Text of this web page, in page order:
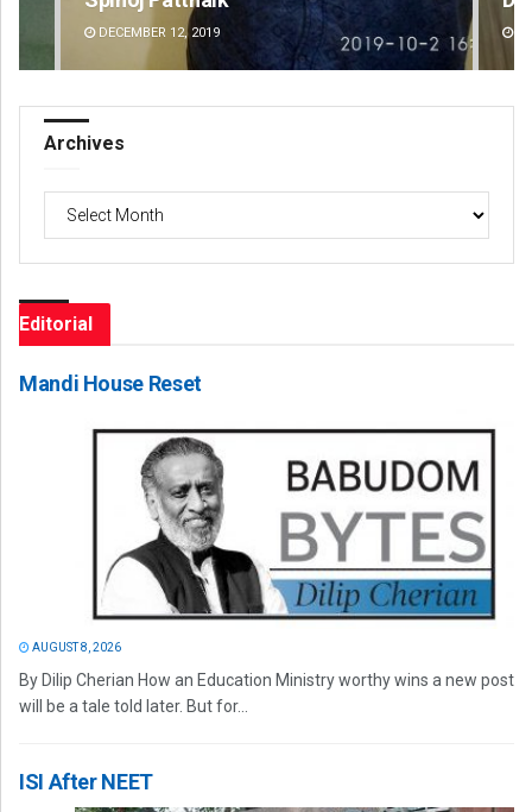
DECEMBER 12, 2019
Archives
Editorial
Mandi House Reset
AUGUST 8, 2026
By Dilip Cherian How an Education Ministry worthy wins a new post
will be a tale told later. But for...
ISI After NEET